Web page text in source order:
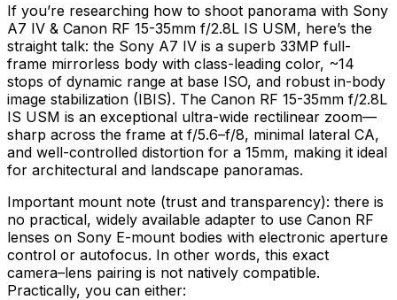
If you’re researching how to shoot panorama with Sony
A7 IV & Canon RF 15-35mm f/2.8L IS USM, here’s the
straight talk: the Sony A7 IV is a superb 33MP full-
frame mirrorless body with class-leading color, ~14
stops of dynamic range at base ISO, and robust in-body
image stabilization (IBIS). The Canon RF 15-35mm f/2.8L
IS USM is an exceptional ultra-wide rectilinear zoom—
sharp across the frame at f/5.6–f/8, minimal lateral CA,
and well-controlled distortion for a 15mm, making it ideal
for architectural and landscape panoramas.
Important mount note (trust and transparency): there is
no practical, widely available adapter to use Canon RF
lenses on Sony E-mount bodies with electronic aperture
control or autofocus. In other words, this exact
camera–lens pairing is not natively compatible.
Practically, you can either: